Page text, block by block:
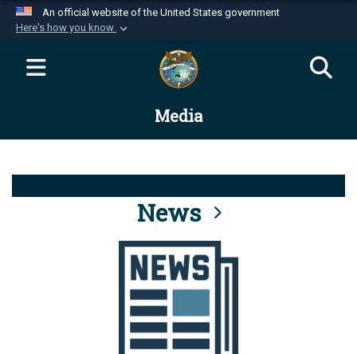
An official website of the United States government
Here's how you know
Official websites use .mil
website belongs to an official U.S.
Department of Defense organization in the United
Alock ( )orhttps://means you’ve safely
connected to the .mil website. Share sensitive
information only on official, secure websites.
Media
News